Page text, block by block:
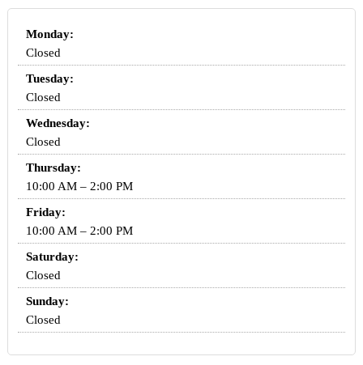
Monday:
Closed
Tuesday:
Closed
Wednesday:
Closed
Thursday:
10:00 AM – 2:00 PM
Friday:
10:00 AM – 2:00 PM
Saturday:
Closed
Sunday:
Closed